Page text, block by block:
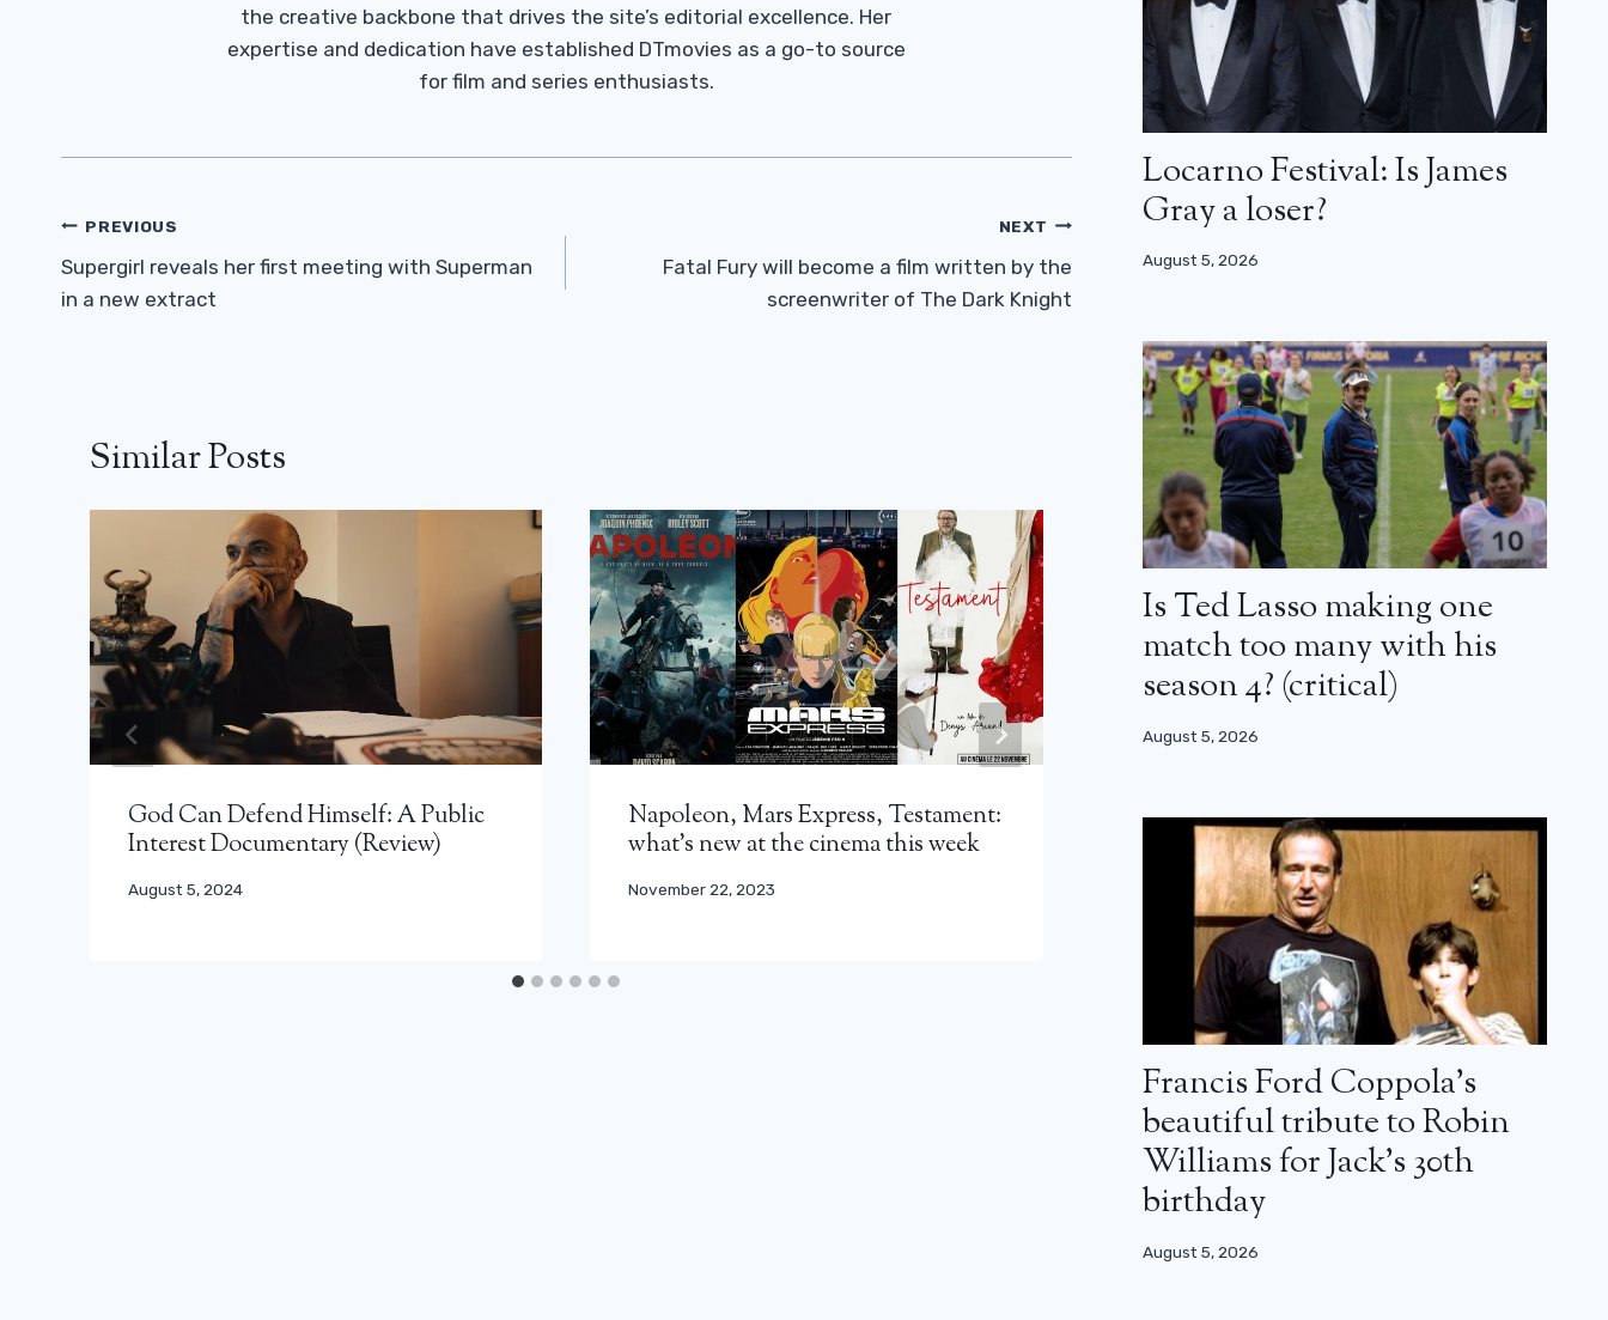
the creative backbone that drives the site’s editorial excellence. Her
expertise and dedication have established DTmovies as a go-to source
for film and series enthusiasts.
Post
Navigation
PREVIOUS
Supergirl reveals her first meeting with Superman
in a new extract
NEXT
Fatal Fury will become a film written by the
screenwriter of The Dark Knight
Similar Posts
God Can Defend Himself: A Public
Interest Documentary (Review)
August 5, 2024
Napoleon, Mars Express, Testament:
what’s new at the cinema this week
November 22, 2023
The Shards: Paranoid Los Angeles
(review)
August 6, 2026
Locarno Festival: Is James
Gray a loser?
August 5, 2026
Is Ted Lasso making one
match too many with his
season 4? (critical)
August 5, 2026
Francis Ford Coppola’s
beautiful tribute to Robin
Williams for Jack’s 30th
birthday
August 5, 2026